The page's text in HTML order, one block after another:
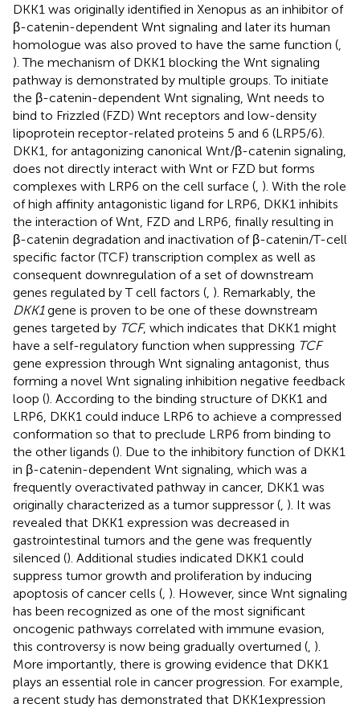
DKK1 was originally identified in Xenopus as an inhibitor of
β-catenin-dependent Wnt signaling and later its human
homologue was also proved to have the same function (
). The mechanism of DKK1 blocking the Wnt signaling
pathway is demonstrated by multiple groups. To initiate
the β-catenin-dependent Wnt signaling, Wnt needs to
bind to Frizzled (FZD) Wnt receptors and low-density
lipoprotein receptor-related proteins 5 and 6 (LRP5/6).
DKK1, for antagonizing canonical Wnt/β-catenin signaling,
does not directly interact with Wnt or FZD but forms
complexes with LRP6 on the cell surface ( ). With the role
of high affinity antagonistic ligand for LRP6, DKK1 inhibits
the interaction of Wnt, FZD and LRP6, finally resulting in
β-catenin degradation and inactivation of β-catenin/T-cell
specific factor (TCF) transcription complex as well as
consequent downregulation of a set of downstream
genes regulated by T cell factors ( ). Remarkably, the
DKK1gene is proven to be one of these downstream
genes targeted by TCF, which indicates that DKK1 might
have a self-regulatory function when suppressing TCF
gene expression through Wnt signaling antagonist, thus
forming a novel Wnt signaling inhibition negative feedback
loop (). According to the binding structure of DKK1 and
LRP6, DKK1 could induce LRP6 to achieve a compressed
conformation so that to preclude LRP6 from binding to
the other ligands (). Due to the inhibitory function of DKK1
in β-catenin-dependent Wnt signaling, which was a
frequently overactivated pathway in cancer, DKK1 was
originally characterized as a tumor suppressor ( ). It was
revealed that DKK1 expression was decreased in
gastrointestinal tumors and the gene was frequently
silenced (). Additional studies indicated DKK1 could
suppress tumor growth and proliferation by inducing
apoptosis of cancer cells ( ). However, since Wnt signaling
has been recognized as one of the most significant
oncogenic pathways correlated with immune evasion,
this controversy is now being gradually overturned ( ).
More importantly, there is growing evidence that DKK1
plays an essential role in cancer progression. For example,
a recent study has demonstrated that DKK1expression